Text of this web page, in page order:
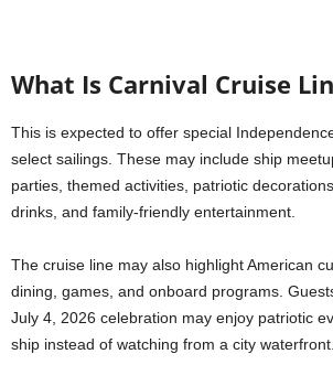
What Is Carnival Cruise
This is expected to offer special
select sailings. These may include ship
parties, themed activities, patriotic
drinks, and family-friendly entertainment.
The cruise line may also highlight American
dining, games, and onboard programs.
July 4, 2026 celebration may enjoy patriotic
ship instead of watching from a city waterfront.